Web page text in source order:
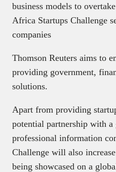
business models to
Africa Startups Challenge
companies
Thomson Reuters aims to
providing government,
solutions.
Apart from providing
potential partnership with
professional information
Challenge will also
being showcased on a